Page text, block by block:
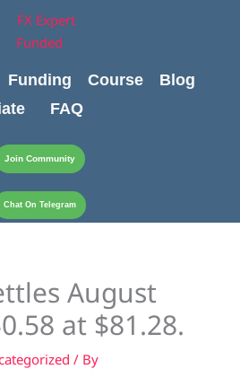
Funding Course
Blog
FAQ
Join Community
Chat On Telegram
August
at $81.28.
/ By